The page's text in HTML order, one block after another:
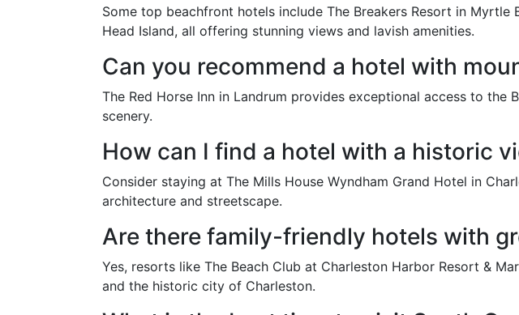
Some top beachfront hotels include The Breakers Resort in Myrtle
Head Island, all offering stunning views and lavish amenities.
Can you recommend a hotel with
The Red Horse Inn in Landrum provides exceptional access to
scenery.
How can I find a hotel with a historic
Consider staying at The Mills House Wyndham Grand Hotel in
architecture and streetscape.
Are there family-friendly hotels with
Yes, resorts like The Beach Club at Charleston Harbor Resort &
and the historic city of Charleston.